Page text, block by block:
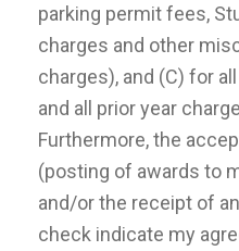
parking permit fees,
charges and other
charges), and (C) for
and all prior year
Furthermore, the
(posting of awards to
and/or the receipt of
check indicate my